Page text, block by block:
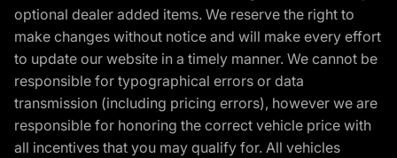
optional dealer added items. We reserve the right to
make changes without notice and will make every effort
to update our website in a timely manner. We cannot be
responsible for typographical errors or data
transmission (including pricing errors), however we are
responsible for honoring the correct vehicle price with
all incentives that you may qualify for. All vehicles